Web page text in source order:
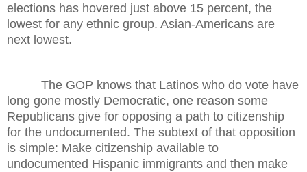
elections has hovered just above 15 percent, the
lowest for any ethnic group. Asian-Americans are
next lowest.
The GOP knows that Latinos who do vote have
long gone mostly Democratic, one reason some
Republicans give for opposing a path to citizenship
for the undocumented. The subtext of that opposition
is simple: Make citizenship available to
undocumented Hispanic immigrants and then make